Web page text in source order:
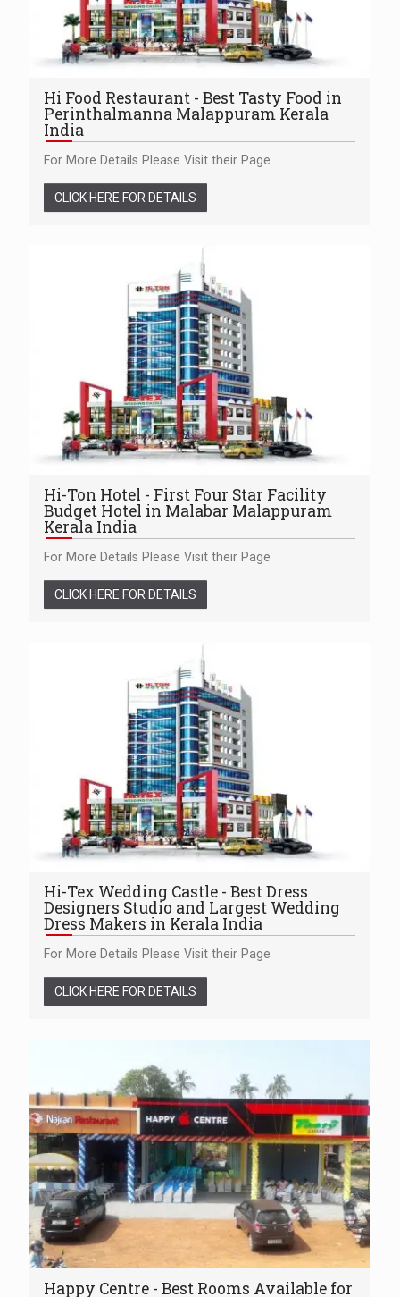
Hi Food Restaurant - Best Tasty Food in
Perinthalmanna Malappuram Kerala
India
For More Details Please Visit their Page
CLICK HERE FOR DETAILS
Hi-Ton Hotel - First Four Star Facility
Budget Hotel in Malabar Malappuram
Kerala India
For More Details Please Visit their Page
CLICK HERE FOR DETAILS
Hi-Tex Wedding Castle - Best Dress
Designers Studio and Largest Wedding
Dress Makers in Kerala India
For More Details Please Visit their Page
CLICK HERE FOR DETAILS
Happy Centre - Best Rooms Available for